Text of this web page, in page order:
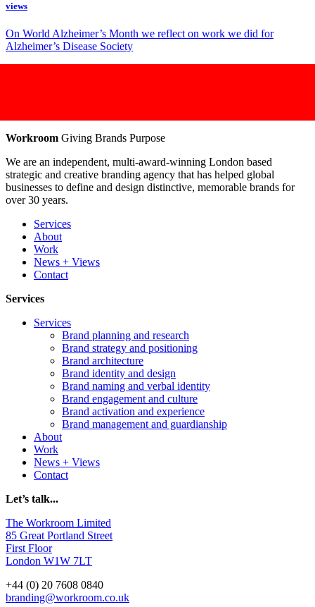
views
On World Alzheimer’s Month we reflect on work we did for
Alzheimer’s Disease Society
Workroom Giving Brands Purpose
We are an independent, multi-award-winning London based
strategic and creative branding agency that has helped global
businesses to define and design distinctive, memorable brands for
over 30 years.
Services
About
Work
News + Views
Contact
Services
Services
Brand planning and research
Brand strategy and positioning
Brand architecture
Brand identity and design
Brand naming and verbal identity
Brand engagement and culture
Brand activation and experience
Brand management and guardianship
About
Work
News + Views
Contact
Let’s talk...
The Workroom Limited
85 Great Portland Street
First Floor
London W1W 7LT
+44 (0) 20 7608 0840
branding@workroom.co.uk